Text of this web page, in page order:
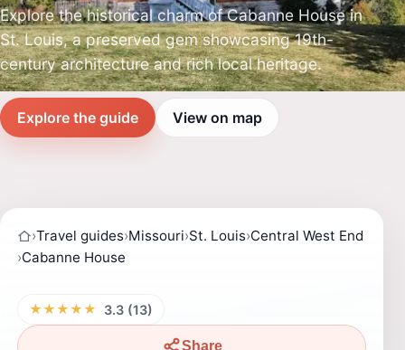
Explore the historical charm of Cabanne House in
St. Louis, a preserved gem showcasing 19th-
century architecture and rich local heritage.
Explore the guide View on map
›Travel guides›Missouri›St. Louis›Central West End
›Cabanne House
★★★★★ 3.3 (13)
Share